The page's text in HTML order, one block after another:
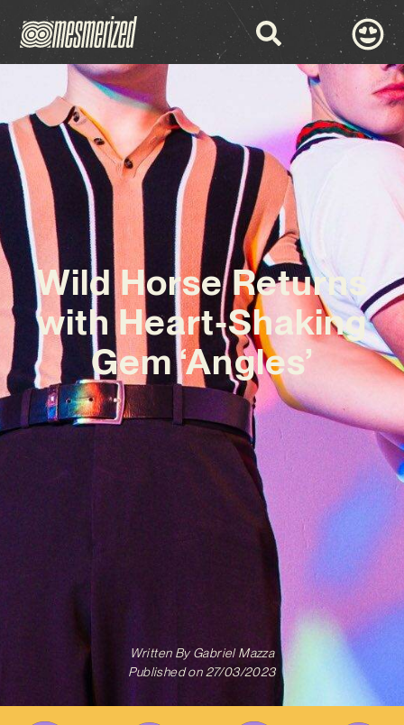
Wild Horse Returns
with Heart-Shaking
Gem ‘Angles’
Written ByGabriel Mazza
Published on 27/03/2023